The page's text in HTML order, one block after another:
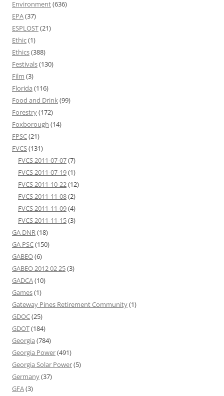
Environment(636)
EPA(37)
ESPLOST(21)
Ethic(1)
Ethics(388)
Festivals(130)
Film (3)
Florida (116)
Food and Drink(99)
Forestry(172)
Foxborough (14)
FPSC(21)
FVCS(131)
FVCS 2011-07-07(7)
FVCS 2011-07-19(1)
FVCS 2011-10-22(12)
FVCS 2011-11-08(2)
FVCS 2011-11-09(4)
FVCS 2011-11-15(3)
GA DNR(18)
GA PSC(150)
GABEO(6)
GABEO 2012 02 25(3)
GADCA(10)
Games(1)
Gateway Pines Retirement Community(1)
GDOC(25)
GDOT(184)
Georgia (784)
Georgia Power(491)
Georgia Solar Power(5)
Germany(37)
GFA(3)